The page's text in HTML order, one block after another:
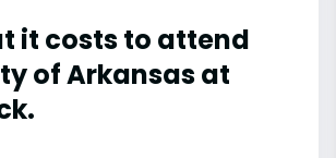
it costs to attend
of Arkansas at